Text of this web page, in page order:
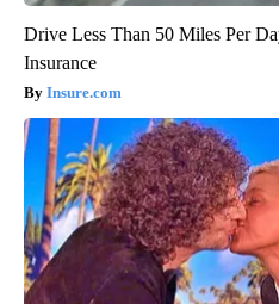
Drive Less Than 50 Miles Per
Insurance
Insure.com